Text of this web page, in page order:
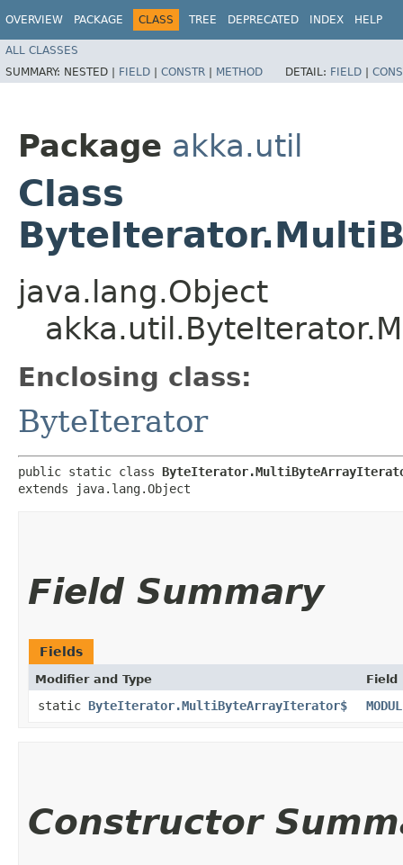
OVERVIEW PACKAGE CLASS TREE DEPRECATED INDEX HELP
ALL CLASSES
SUMMARY: NESTED | FIELD | CONSTR | METHOD DETAIL: FIELD |
Package akka.util
Class
java.lang.Object
Enclosing class:
ByteIterator
public static class
extends java.lang.Object
Field Summary
Fields
Modifier and Type Field
static ByteIterator.MultiByteArrayIterator$
Constructor